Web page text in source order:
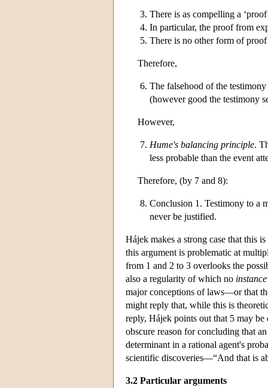
There is as compelling a
In particular, the proof from
There is no other form of
Therefore,
The falsehood of the
(however good the testimony
However,
Hume's balancing principle.
less probable than the event
Therefore, (by 7 and 8):
Conclusion 1. Testimony to a
never be justified.
Hájek makes a strong case that this
this argument is problematic at
from 1 and 2 to 3 overlooks the
also a regularity of which no instance
major conceptions of laws—or that
might reply that, while this is
reply, Hájek points out that 5 may
obscure reason for concluding that
determinant in a rational agent's
scientific discoveries—“And that is
3.2 Particular arguments